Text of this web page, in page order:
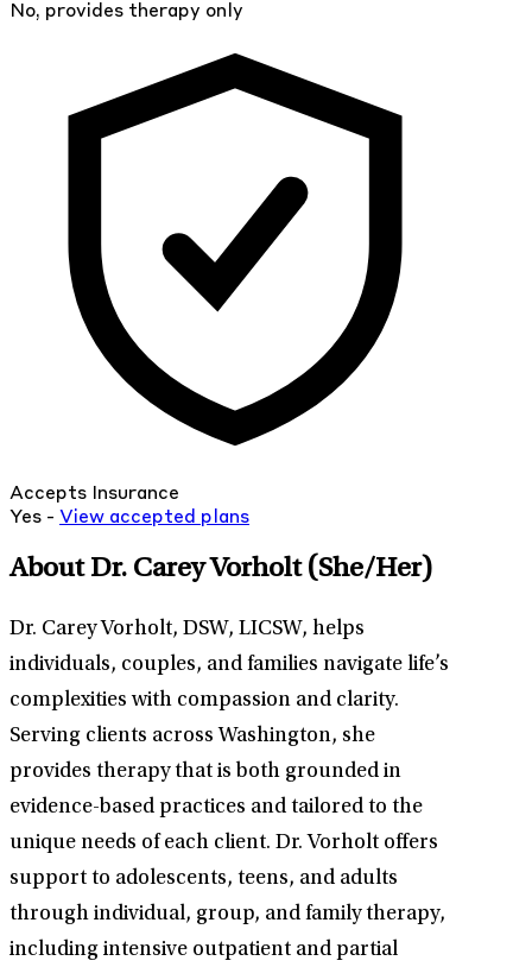
No, provides therapy only
Accepts Insurance
Yes - View accepted plans
About Dr. Carey Vorholt (She/Her)
Dr. Carey Vorholt, DSW, LICSW, helps
individuals, couples, and families navigate life’s
complexities with compassion and clarity.
Serving clients across Washington, she
provides therapy that is both grounded in
evidence-based practices and tailored to the
unique needs of each client. Dr. Vorholt offers
support to adolescents, teens, and adults
through individual, group, and family therapy,
including intensive outpatient and partial